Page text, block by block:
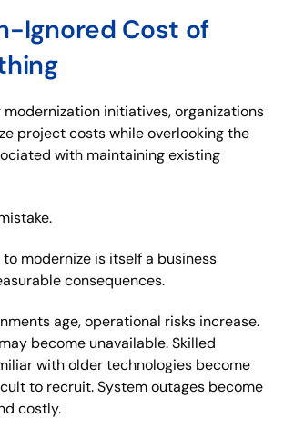
Ignored Cost of
modernization initiatives, organizations
project costs while overlooking the
with maintaining existing
modernize is itself a business
consequences.
age, operational risks increase.
become unavailable. Skilled
with older technologies become
to recruit. System outages become
costly.